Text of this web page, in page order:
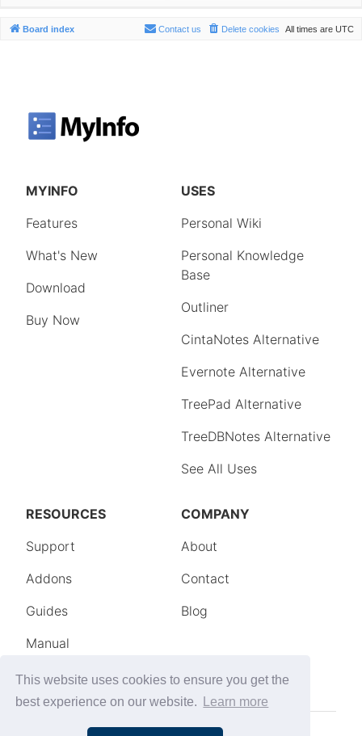
This website uses cookies to ensure you get the
best experience on our website.
Learn more
Board index All times are UTC
Delete cookies
Contact us